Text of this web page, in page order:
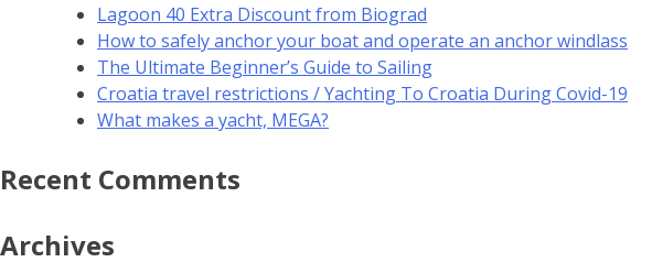
Lagoon 40 Extra Discount from Biograd
How to safely anchor your boat and operate an anchor windlass
The Ultimate Beginner’s Guide to Sailing
Croatia travel restrictions / Yachting To Croatia During Covid-19
What makes a yacht, MEGA?
Recent Comments
Archives